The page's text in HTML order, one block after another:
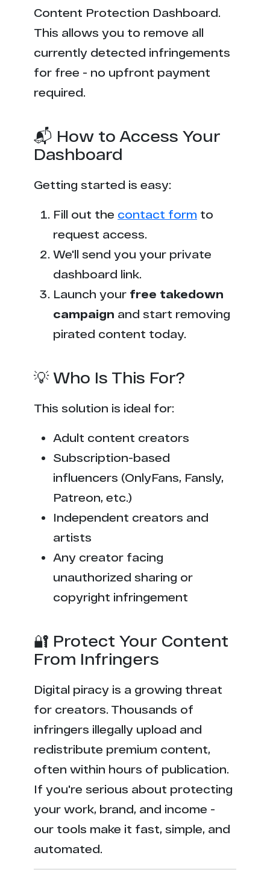
Content Protection Dashboard.
This allows you to remove all
currently detected infringements
for free - no upfront payment
required.
📬 How to Access Your
Dashboard
Getting started is easy:
Fill out the contact form to
request access.
We'll send you your private
dashboard link.
Launch your free takedown
campaign and start removing
pirated content today.
💡 Who Is This For?
This solution is ideal for:
Adult content creators
Subscription-based
influencers (OnlyFans, Fansly,
Patreon, etc.)
Independent creators and
artists
Any creator facing
unauthorized sharing or
copyright infringement
🔐 Protect Your Content
From Infringers
Digital piracy is a growing threat
for creators. Thousands of
infringers illegally upload and
redistribute premium content,
often within hours of publication.
If you're serious about protecting
your work, brand, and income -
our tools make it fast, simple, and
automated.